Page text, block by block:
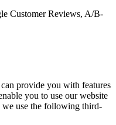
Customer Reviews, A/B-
provide you with features
you to use our website
use the following third-